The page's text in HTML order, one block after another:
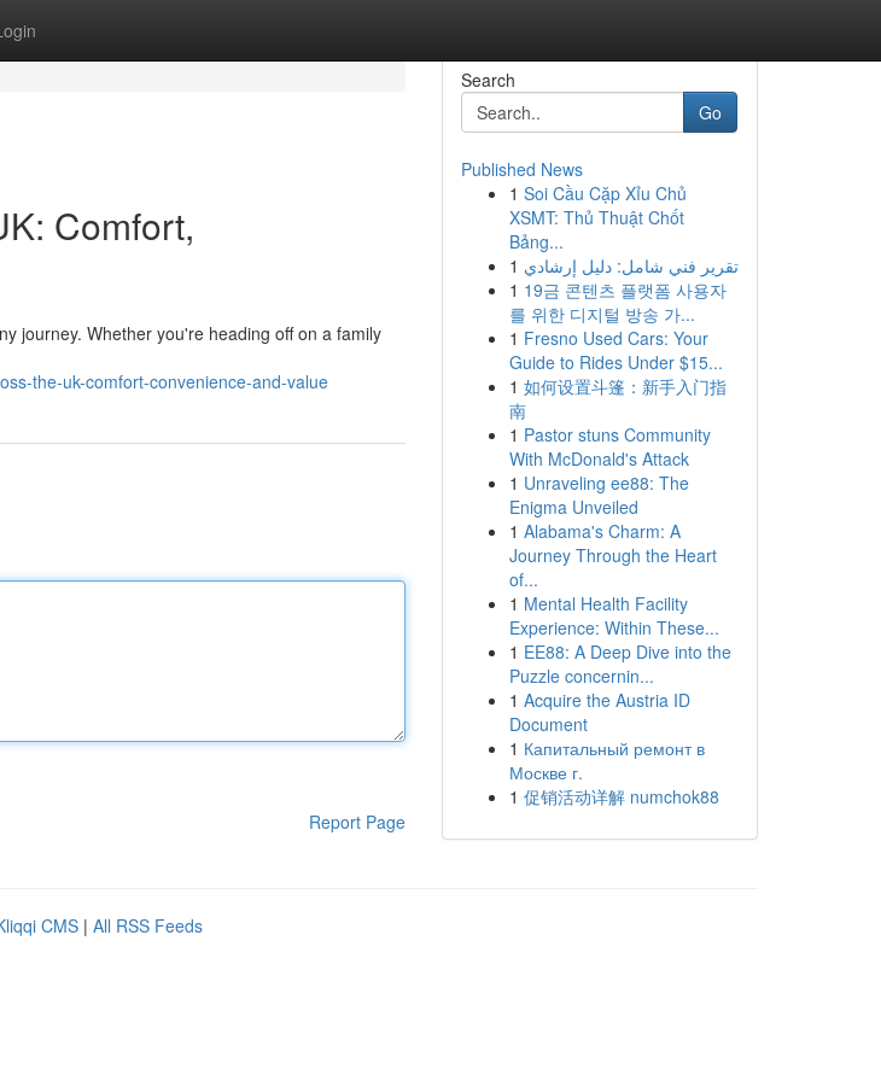
Comfort,
journey. Whether you're heading off on a family
the-uk-comfort-convenience-and-value
Report Page
Search
Go
Published News
1 Soi Cầu Cặp Xỉu Chủ
XSMT: Thủ Thuật Chốt
Bảng...
1 تقرير فني شامل: دليل إرشادي
1 19금 콘텐츠 플랫폼 사용자
를 위한 디지털 방송 가...
1 Fresno Used Cars: Your
Guide to Rides Under $15...
1 如何设置斗篷：新手入门指
南
1 Pastor stuns Community
With McDonald's Attack
1 Unraveling ee88: The
Enigma Unveiled
1 Alabama's Charm: A
Journey Through the Heart
of...
1 Mental Health Facility
Experience: Within These...
1 EE88: A Deep Dive into the
Puzzle concernin...
1 Acquire the Austria ID
Document
1 Капитальный ремонт в
Москве г.
1 促销活动详解 numchok88
CMS | All RSS Feeds